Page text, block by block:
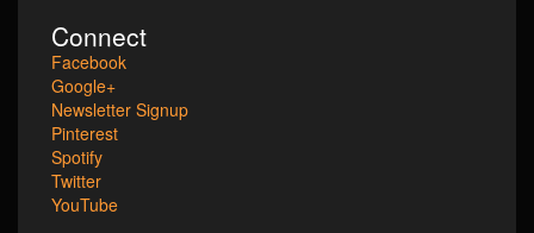
Connect
Facebook
Google+
Newsletter Signup
Pinterest
Spotify
Twitter
YouTube